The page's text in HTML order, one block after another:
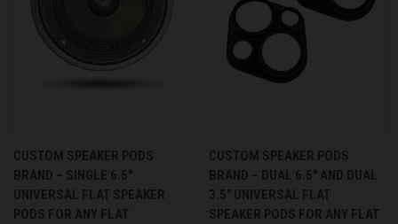
CUSTOM SPEAKER PODS
BRAND – SINGLE 6.5″
UNIVERSAL FLAT SPEAKER
PODS FOR ANY FLAT
CUSTOM SPEAKER PODS
BRAND – DUAL 6.5″ AND DUAL
3.5″ UNIVERSAL FLAT
SPEAKER PODS FOR ANY FLAT